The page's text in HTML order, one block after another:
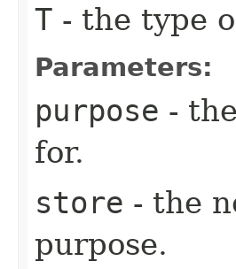
T - the type
Parameters:
purpose -
for.
store - the
purpose.